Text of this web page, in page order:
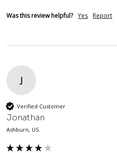
Was this review helpful? Yes Report
J
Verified Customer
Jonathan
Ashburn, US